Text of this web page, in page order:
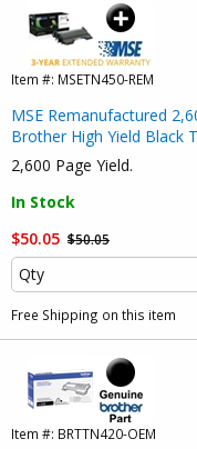
Item #: MSETN450-REM
MSE Remanufactured
Brother High Yield Black
2,600 Page Yield.
In Stock
$50.05 $50.05
Free Shipping on this item
Item #: BRTTN420-OEM